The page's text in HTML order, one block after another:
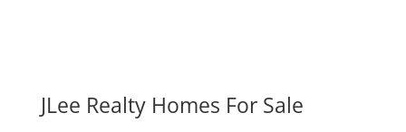
JLee Realty Homes For Sale